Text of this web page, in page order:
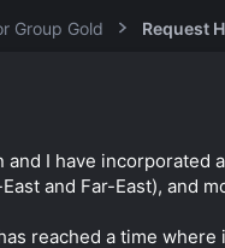
Group Gold Request
and I have incorporated
and Far-East), and
reached a time